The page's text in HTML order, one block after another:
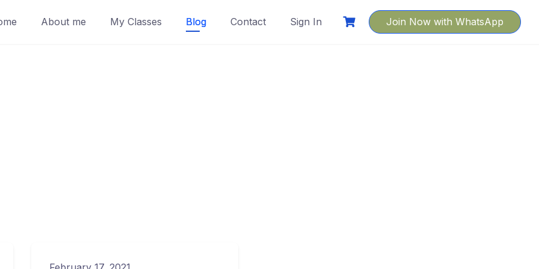
About me My Classes Blog Contact Sign In Join Now with WhatsApp